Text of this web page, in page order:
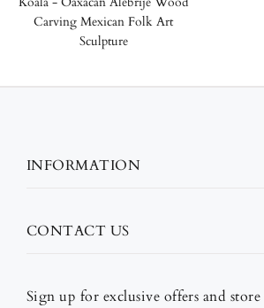
Carving Mexican Folk Art
Sculpture
Sign up for exclusive offers and store
INFORMATION
CONTACT US